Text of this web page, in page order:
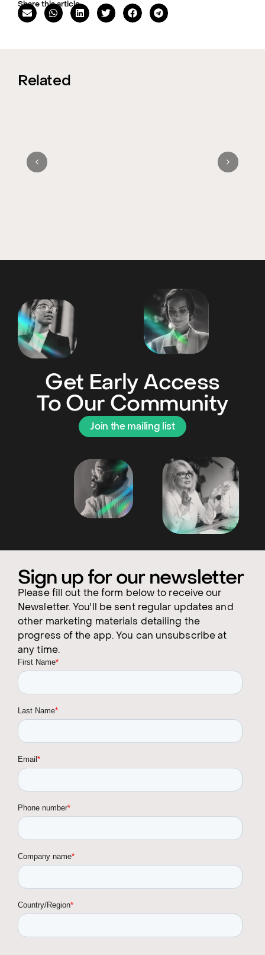
Share this article
Related
Get Early Access
To Our Community
Join the mailing list
Sign up for our newsletter
Please fill out the form below to receive our
Newsletter. You'll be sent regular updates and
other marketing materials detailing the
progress of the app. You can unsubscribe at
any time.